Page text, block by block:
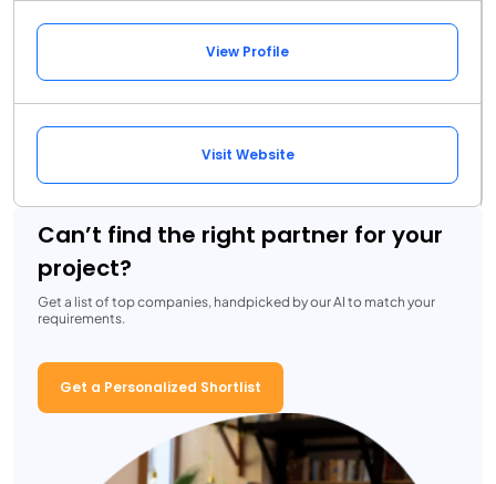
View Profile
Visit Website
Can’t find the right partner for your
project?
Get a list of top companies, handpicked by our AI to match your
requirements.
Get a Personalized Shortlist